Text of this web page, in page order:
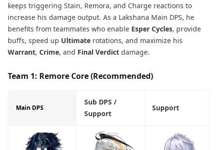
keeps triggering Stain, Remora, and Charge reactions to
increase his damage output. As a Lakshana Main DPS, he
benefits from teammates who enable Esper Cycles, provide
buffs, speed up Ultimate rotations, and maximize his
Warrant, Crime, and Final Verdict damage.
Team 1: Remore Core (Recommended)
Main DPS
Sub DPS /
Support
Support